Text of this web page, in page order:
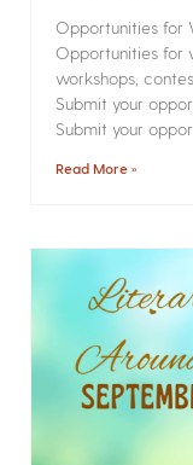
Opportunities for
Opportunities for
workshops,
Submit your
Submit your
Read More »